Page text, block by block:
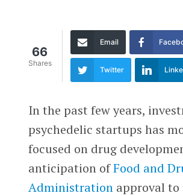
66
Shares
Email
Twitter
In the past few years,
psychedelic startups has
focused on drug
anticipation ofFood and
Administrationapproval to